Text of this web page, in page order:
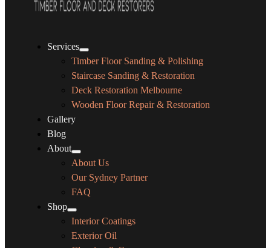
Services
Timber Floor Sanding & Polishing
Staircase Sanding & Restoration
Deck Restoration Melbourne
Wooden Floor Repair & Restoration
Gallery
Blog
About
About Us
Our Sydney Partner
FAQ
Shop
Interior Coatings
Exterior Oil